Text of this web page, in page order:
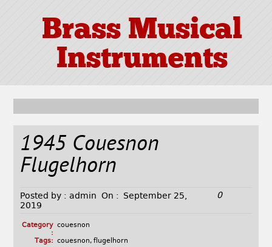
Brass Musical
Instruments
1945 Couesnon
Flugelhorn
Posted by : admin On :
September 25,
2019
0
Category
:
couesnon
Tags: couesnon, flugelhorn